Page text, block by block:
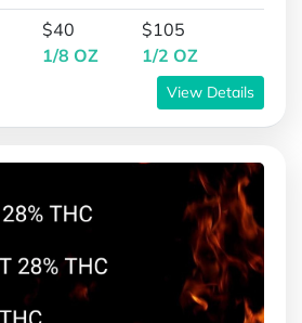
$40
1/8 OZ
$105
1/2 OZ
View Details